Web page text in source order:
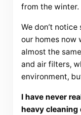
from the winter.
We don’t
our homes now
almost the
and air filters,
environment,
I have never
heavy cleaning